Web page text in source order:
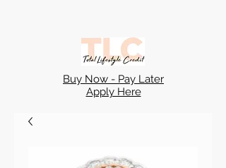
Buy Now - Pay Later
Apply Here